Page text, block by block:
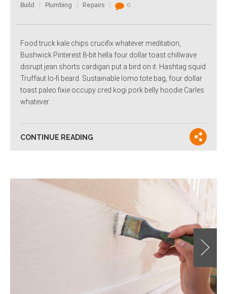
Build
Plumbing Repairs 0
Food truck kale chips crucifix whatever meditation,
Bushwick Pinterest 8-bit hella four dollar toast chillwave
disrupt jean shorts cardigan put a bird on it. Hashtag squid
Truffaut lo-fi beard. Sustainable lomo tote bag, four dollar
toast paleo fixie occupy cred kogi pork belly hoodie Carles
whatever.
CONTINUE READING